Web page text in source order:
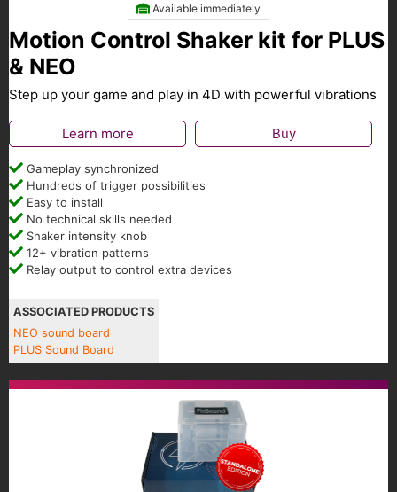
Available immediately
Motion Control Shaker kit for PLUS
& NEO
Step up your game and play in 4D with powerful vibrations
Learn more Buy
Gameplay synchronized
Hundreds of trigger possibilities
Easy to install
No technical skills needed
Shaker intensity knob
12+ vibration patterns
Relay output to control extra devices
ASSOCIATED PRODUCTS
NEO sound board
PLUS Sound Board